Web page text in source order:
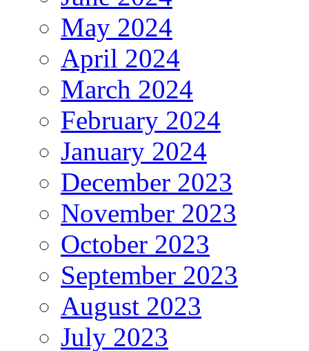
May 2024
April 2024
March 2024
February 2024
January 2024
December 2023
November 2023
October 2023
September 2023
August 2023
July 2023